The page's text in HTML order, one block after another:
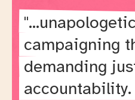
campaigning
demanding
accountability.